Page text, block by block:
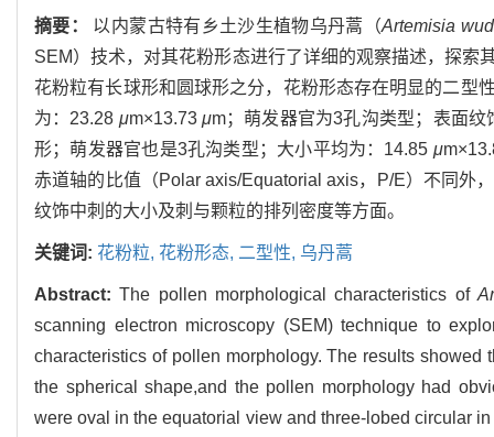
摘要： 以内蒙古特有乡土沙生植物乌丹蒿（Artemisia
SEM）技术，对其花粉形态进行了详细的观察描述，探
花粉粒有长球形和圆球形之分，花粉形态存在明显的二型
为：23.28 μm×13.73 μm；萌发器官为3孔沟类型；表面
形；萌发器官也是3孔沟类型；大小平均为：14.85 μ
赤道轴的比值（Polar axis/Equatorial axis，P/E）不同外
纹饰中刺的大小及刺与颗粒的排列密度等方面。
关键词: 花粉粒, 花粉形态, 二型性, 乌丹蒿
Abstract:The pollen morphological characteristics of
scanning electron microscopy (SEM) technique to
characteristics of pollen morphology. The results
the spherical shape,and the pollen morphology had
were oval in the equatorial view and three-lobed circular